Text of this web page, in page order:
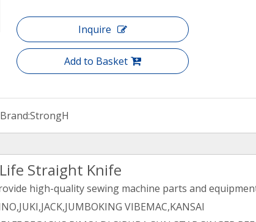
Inquire
Add to Basket
Brand:StrongH
Straight Knife
high-quality sewing machine parts and
VIBEMAC,KANSAI